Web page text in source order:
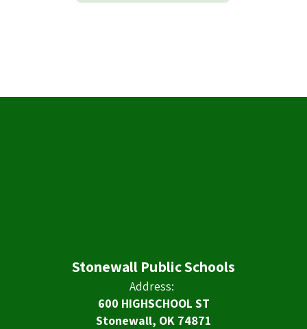
Stonewall Public Schools
Address:
600 HIGHSCHOOL ST
Stonewall, OK 74871